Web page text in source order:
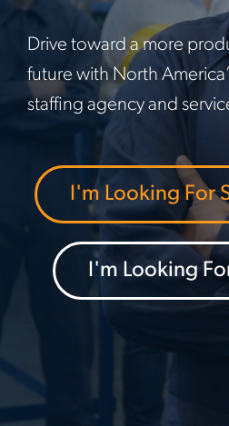
Drive toward a more
future with North
staffing agency and
I'm Looking For
I'm Looking